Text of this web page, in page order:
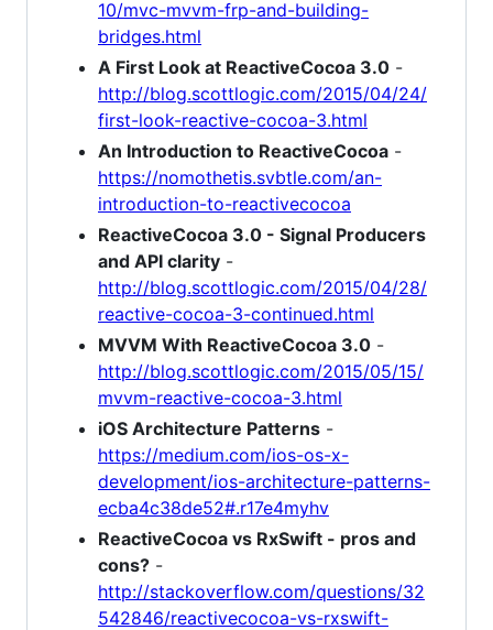
10/mvc-mvvm-frp-and-building-
bridges.html
A First Look at ReactiveCocoa 3.0 -
http://blog.scottlogic.com/2015/04/24/
first-look-reactive-cocoa-3.html
An Introduction to ReactiveCocoa -
https://nomothetis.svbtle.com/an-
introduction-to-reactivecocoa
ReactiveCocoa 3.0 - Signal Producers
and API clarity -
http://blog.scottlogic.com/2015/04/28/
reactive-cocoa-3-continued.html
MVVM With ReactiveCocoa 3.0 -
http://blog.scottlogic.com/2015/05/15/
mvvm-reactive-cocoa-3.html
iOS Architecture Patterns -
https://medium.com/ios-os-x-
development/ios-architecture-patterns-
ecba4c38de52#.r17e4myhv
ReactiveCocoa vs RxSwift - pros and
cons? -
http://stackoverflow.com/questions/32
542846/reactivecocoa-vs-rxswift-